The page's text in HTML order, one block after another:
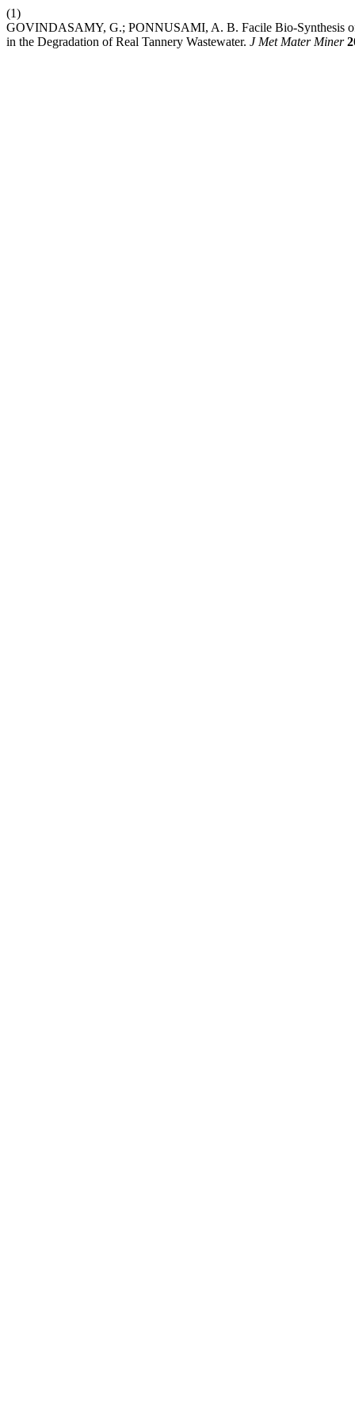
(1)
GOVINDASAMY, G.; PONNUSAMI, A. B. Facile Bio-Synthesis
in the Degradation of Real Tannery Wastewater. J Met Mater Miner